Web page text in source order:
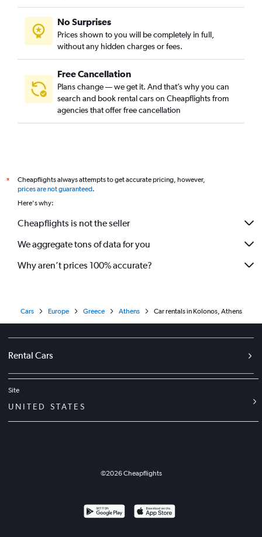
No Surprises
Prices shown to you will be completely in full,
without any hidden charges or fees.
Free Cancellation
Plans change — we get it. And that’s why you can
search and book rental cars on Cheapflights from
agencies that offer free cancellation
*
Cheapflights always attempts to get accurate pricing, however,
prices are not guaranteed.
Here's why:
Cheapflights is not the seller
We aggregate tons of data for you
Why aren’t prices 100% accurate?
Cars Europe Greece Athens Car rentals in Kolonos, Athens
Rental Cars
Site
UNITED STATES
©2026Cheapflights